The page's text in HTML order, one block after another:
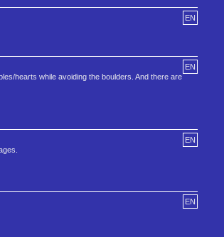
EN
EN
hearts while avoiding the boulders. And there are
EN
EN